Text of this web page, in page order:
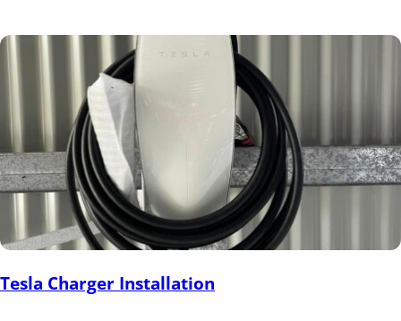
Tesla Charger Installation